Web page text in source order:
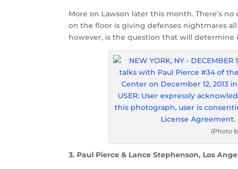
More on Lawson later this month. There’s
on the floor is giving defenses nightmares
however, is the question that will determine
(Photo
3. Paul Pierce & Lance Stephenson, Los